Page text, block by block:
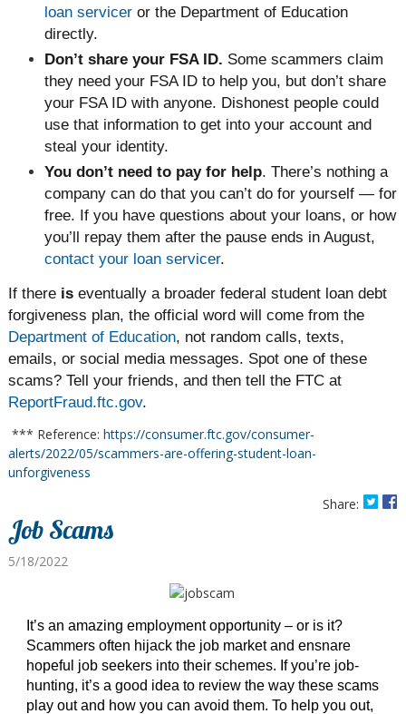
loan serviceror the Department of Education
directly.
Don’t share your FSA ID. Some scammers claim
they need your FSA ID to help you, but don’t share
your FSA ID with anyone. Dishonest people could
use that information to get into your account and
steal your identity.
You don’t need to pay for help. There’s nothing a
company can do that you can’t do for yourself — for
free. If you have questions about your loans, or how
you’ll repay them after the pause ends in August,
contact your loan servicer.
If there iseventually a broader federal student loan debt
forgiveness plan, the official word will come from the
Department of Education, not random calls, texts,
emails, or social media messages. Spot one of these
scams? Tell your friends, and then tell the FTC at
ReportFraud.ftc.gov.
*** Reference: https://consumer.ftc.gov/consumer-
alerts/2022/05/scammers-are-offering-student-loan-
unforgiveness
Share:
Job Scams
5/18/2022
It’s an amazing employment opportunity – or is it?
Scammers often hijack the job market and ensnare
hopeful job seekers into their schemes. If you’re job-
hunting, it’s a good idea to review the way these scams
play out and how you can avoid them. To help you out,